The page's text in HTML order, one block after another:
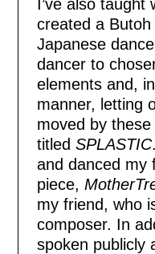
I’ve also taught
created a
Japanese
dancer to
elements and,
manner, letting
moved by
titled SPLASTIC
and danced my
piece,
my friend, who
composer. In
spoken publicly